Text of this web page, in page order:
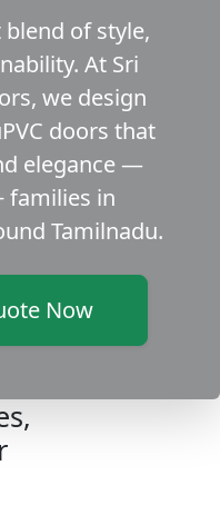
of style,
At Sri
we design
doors that
elegance —
families in
Tamilnadu.
Now